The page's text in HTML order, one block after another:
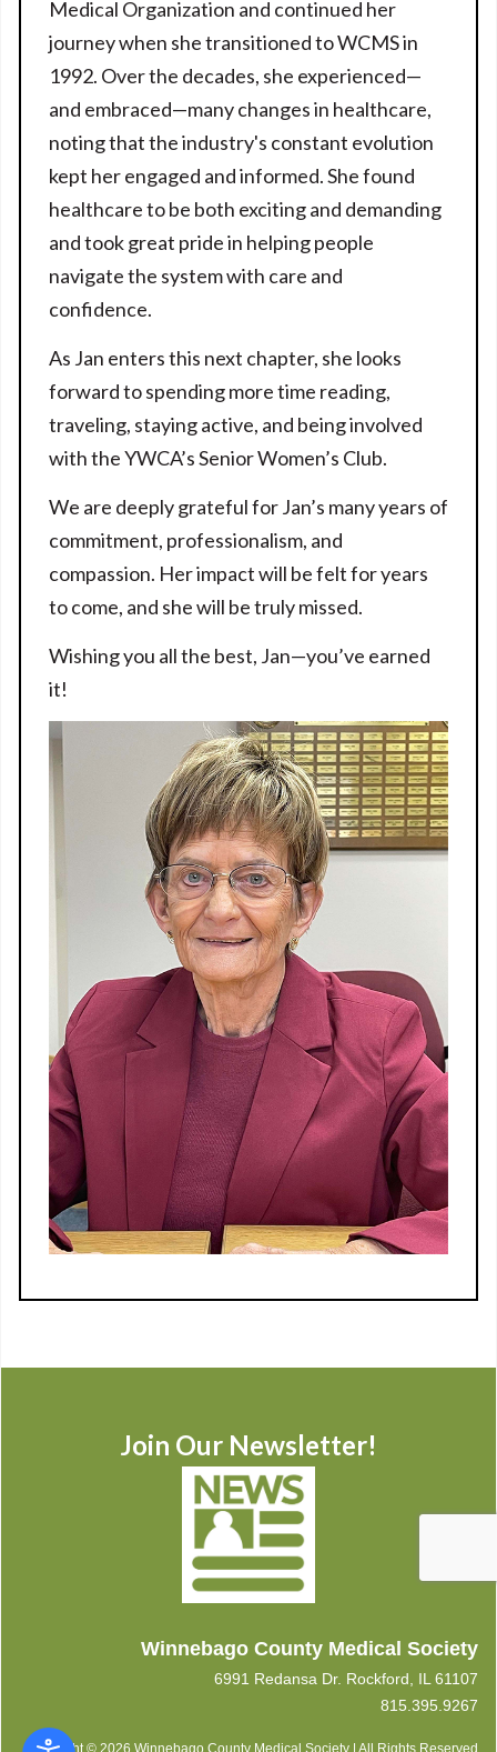
Medical Organization and continued her
journey when she transitioned to WCMS in
1992. Over the decades, she experienced—
and embraced—many changes in healthcare,
noting that the industry's constant evolution
kept her engaged and informed. She found
healthcare to be both exciting and demanding
and took great pride in helping people
navigate the system with care and
confidence.
As Jan enters this next chapter, she looks
forward to spending more time reading,
traveling, staying active, and being involved
with the YWCA’s Senior Women’s Club.
We are deeply grateful for Jan’s many years of
commitment, professionalism, and
compassion. Her impact will be felt for years
to come, and she will be truly missed.
Wishing you all the best, Jan—you’ve earned
it!
Join Our Newsletter!
Winnebago County Medical Society
6991 Redansa Dr. Rockford, IL 61107
815.395.9267
Copyright © 2026 Winnebago County Medical Society | All Rights Reserved